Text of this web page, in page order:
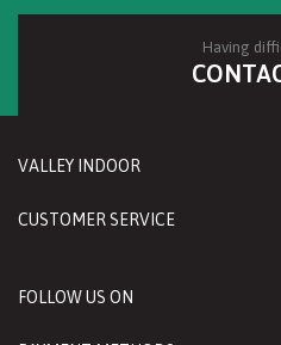
Having
VALLEY INDOOR
CUSTOMER SERVICE
FOLLOW US ON